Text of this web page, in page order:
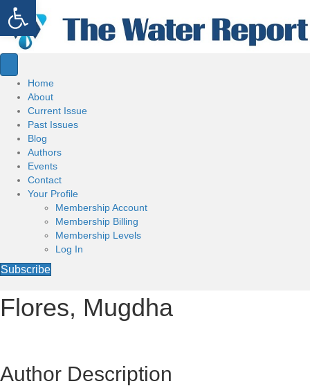
Open toolbar
Home
About
Current Issue
Past Issues
Blog
Authors
Events
Contact
Your Profile
Membership Account
Membership Billing
Membership Levels
Log In
Subscribe
Flores, Mugdha
Author Description